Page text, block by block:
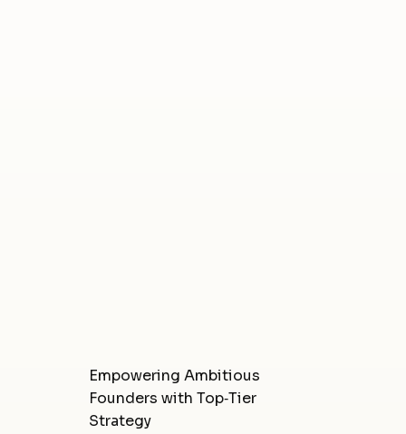
Empowering Ambitious
Founders with Top‑Tier
Strategy